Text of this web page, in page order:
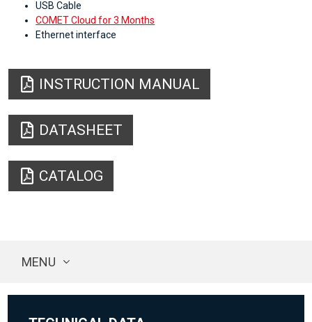
USB Cable
COMET Cloud for 3 Months
Ethernet interface
INSTRUCTION MANUAL
DATASHEET
CATALOG
MENU